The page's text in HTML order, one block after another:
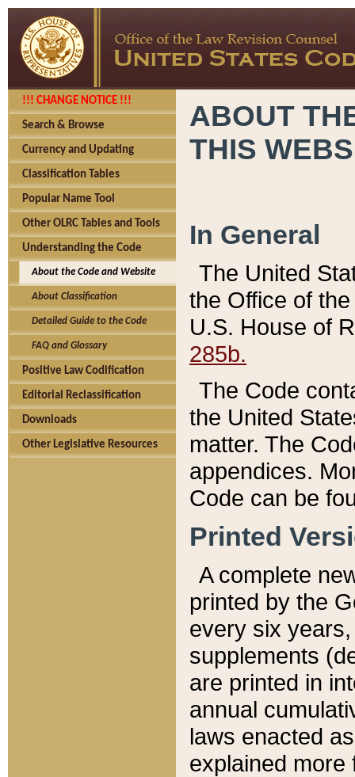
!!! CHANGE NOTICE !!!
Search & Browse
Currency and Updating
Classification Tables
Popular Name Tool
Other OLRC Tables and Tools
Understanding the Code
About the Code and Website
About Classification
Detailed Guide to the Code
FAQ and Glossary
Positive Law Codification
Editorial Reclassification
Downloads
Other Legislative Resources
ABOUT
THIS
In General
The United
the Office of
U.S. House of
285b.
The Code
the United
matter. The
appendices.
Code can be
Printed
A complete
printed by the
every six
supplements
are printed in
annual
laws enacted
explained more